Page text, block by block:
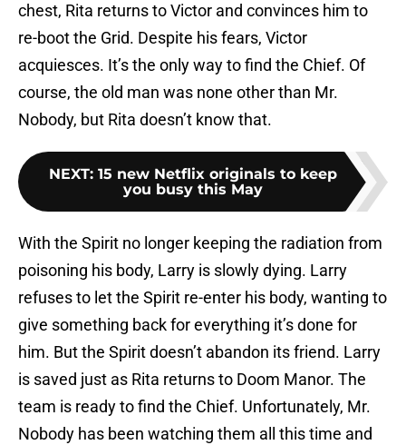
chest, Rita returns to Victor and convinces him to
re-boot the Grid. Despite his fears, Victor
acquiesces. It’s the only way to find the Chief. Of
course, the old man was none other than Mr.
Nobody, but Rita doesn’t know that.
NEXT: 15 new Netflix originals to keep
you busy this May
With the Spirit no longer keeping the radiation from
poisoning his body, Larry is slowly dying. Larry
refuses to let the Spirit re-enter his body, wanting to
give something back for everything it’s done for
him. But the Spirit doesn’t abandon its friend. Larry
is saved just as Rita returns to Doom Manor. The
team is ready to find the Chief. Unfortunately, Mr.
Nobody has been watching them all this time and